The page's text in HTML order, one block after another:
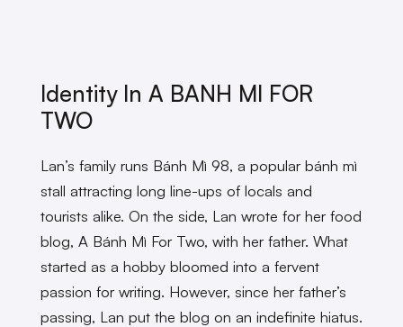
Identity In A BANH MI FOR
TWO
Lan’s family runs Bánh Mì 98, a popular bánh mì
stall attracting long line-ups of locals and
tourists alike. On the side, Lan wrote for her food
blog, A Bánh Mì For Two, with her father. What
started as a hobby bloomed into a fervent
passion for writing. However, since her father’s
passing, Lan put the blog on an indefinite hiatus.